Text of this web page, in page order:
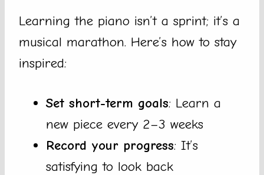
Learning the piano isn’t a sprint; it’s a
musical marathon. Here’s how to stay
inspired:
Set short-term goals: Learn a
new piece every 2–3 weeks
Record your progress: It’s
satisfying to look back